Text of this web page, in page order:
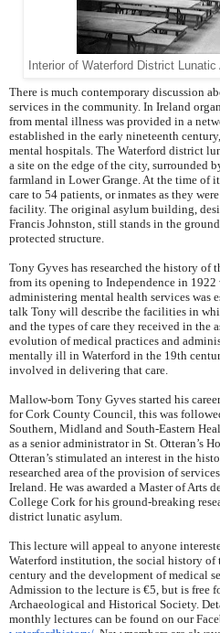
Interior of Waterford District
There is much contemporary discussion
services in the community. In Ireland
from mental illness was provided in a
established in the early nineteenth
mental hospitals. The Waterford district
a site on the edge of the city, surrounded
farmland in Lower Grange. At the time of
care to 54 patients, or inmates as they
facility. The original asylum building,
Francis Johnston, still stands in the
protected structure.
Tony Gyves has researched the history
from its opening to Independence in 1922
administering mental health services was
talk Tony will describe the facilities in
and the types of care they received in
evolution of medical practices and
mentally ill in Waterford in the 19th
involved in delivering that care.
Mallow-born Tony Gyves started his
for Cork County Council, this was
Southern, Midland and South-Eastern
as a senior administrator in St. Otteran’s
Otteran’s stimulated an interest in the
researched area of the provision of
Ireland. He was awarded a Master of Arts
College Cork for his ground-breaking
district lunatic asylum.
This lecture will appeal to anyone
Waterford institution, the social history
century and the development of medical
Admission to the lecture is €5, but is free
Archaeological and Historical Society.
monthly lectures can be found on our